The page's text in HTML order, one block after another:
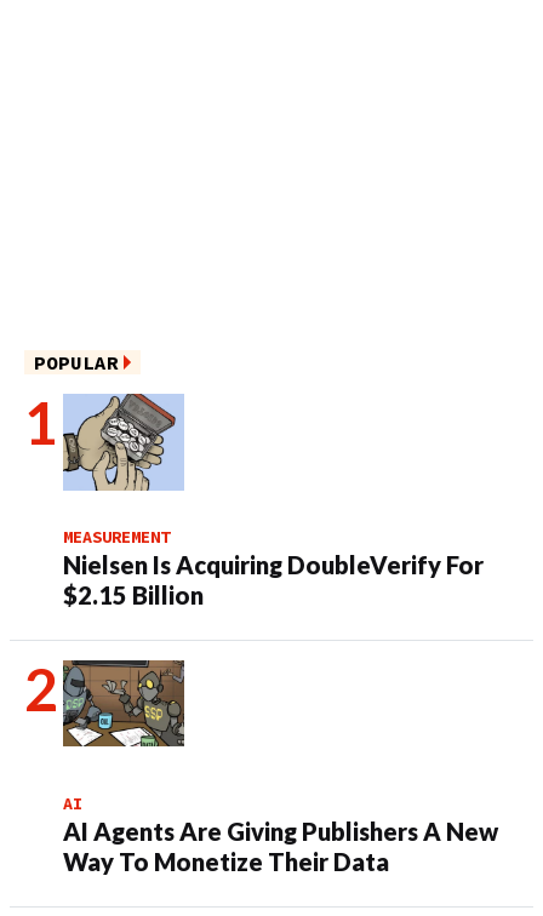
POPULAR
MEASUREMENT
Nielsen Is Acquiring DoubleVerify For
$2.15 Billion
AI
AI Agents Are Giving Publishers A New
Way To Monetize Their Data